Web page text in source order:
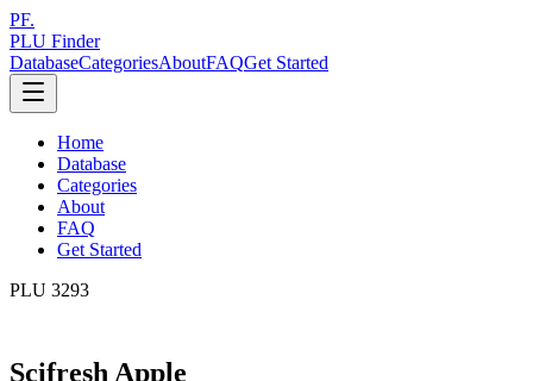
PF.
PLU Finder
DatabaseCategoriesAboutFAQGet Started
Home
Database
Categories
About
FAQ
Get Started
PLU 3293
Scifresh Apple